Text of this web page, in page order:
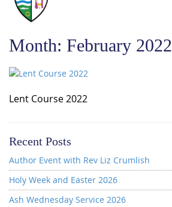
Month: February 2022
Lent Course 2022
Recent Posts
Author Event with Rev Liz Crumlish
Holy Week and Easter 2026
Ash Wednesday Service 2026